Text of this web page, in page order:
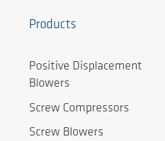
Products
Positive Displacement
Blowers
Screw Compressors
Screw Blowers